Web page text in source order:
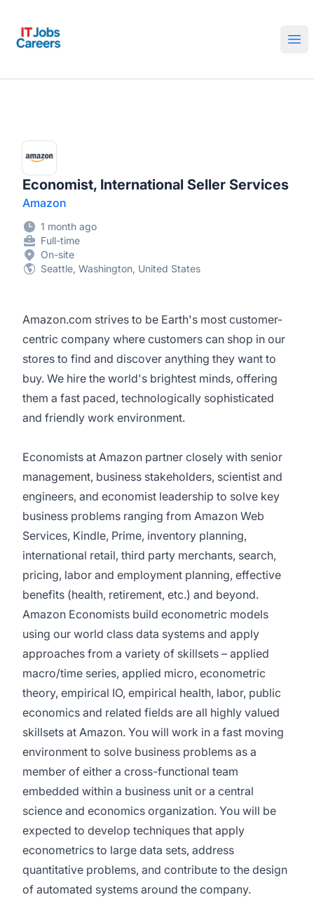
Economist, International Seller Services
Amazon
1 month ago
Full-time
On-site
Seattle, Washington, United States
Amazon.com strives to be Earth's most customer-
centric company where customers can shop in our
stores to find and discover anything they want to
buy. We hire the world's brightest minds, offering
them a fast paced, technologically sophisticated
and friendly work environment.
Economists at Amazon partner closely with senior
management, business stakeholders, scientist and
engineers, and economist leadership to solve key
business problems ranging from Amazon Web
Services, Kindle, Prime, inventory planning,
international retail, third party merchants, search,
pricing, labor and employment planning, effective
benefits (health, retirement, etc.) and beyond.
Amazon Economists build econometric models
using our world class data systems and apply
approaches from a variety of skillsets – applied
macro/time series, applied micro, econometric
theory, empirical IO, empirical health, labor, public
economics and related fields are all highly valued
skillsets at Amazon. You will work in a fast moving
environment to solve business problems as a
member of either a cross-functional team
embedded within a business unit or a central
science and economics organization. You will be
expected to develop techniques that apply
econometrics to large data sets, address
quantitative problems, and contribute to the design
of automated systems around the company.